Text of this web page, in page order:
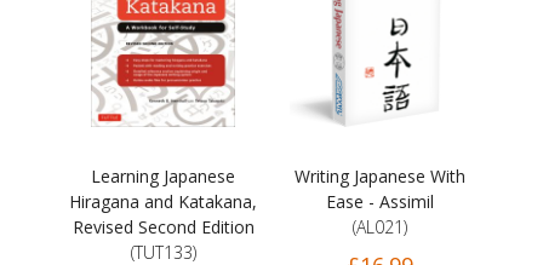
Learning Japanese
Hiragana and Katakana,
Revised Second Edition
(TUT133)
Writing Japanese With
Ease - Assimil
(AL021)